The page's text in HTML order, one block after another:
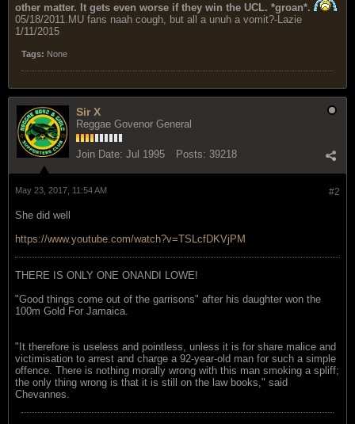
other matter. It gets even worse if they win the UCL. *groan*.
05/18/2011.MU fans naah cough, but all a unuh a vomit?-Lazie
1/11/2015
Tags: None
Sir X
Reggae Govenor General
Join Date: Jul 1995 Posts: 39218
#2
May 23, 2017, 11:54 AM
She did well
https://www.youtube.com/watch?v=TSLcfDKVjPM
THERE IS ONLY ONE ONANDI LOWE!
"Good things come out of the garrisons" after his daughter won the
100m Gold For Jamaica.
"It therefore is useless and pointless, unless it is for share malice and
victimisation to arrest and charge a 92-year-old man for such a simple
offence. There is nothing morally wrong with this man smoking a spliff;
the only thing wrong is that it is still on the law books," said
Chevannes.